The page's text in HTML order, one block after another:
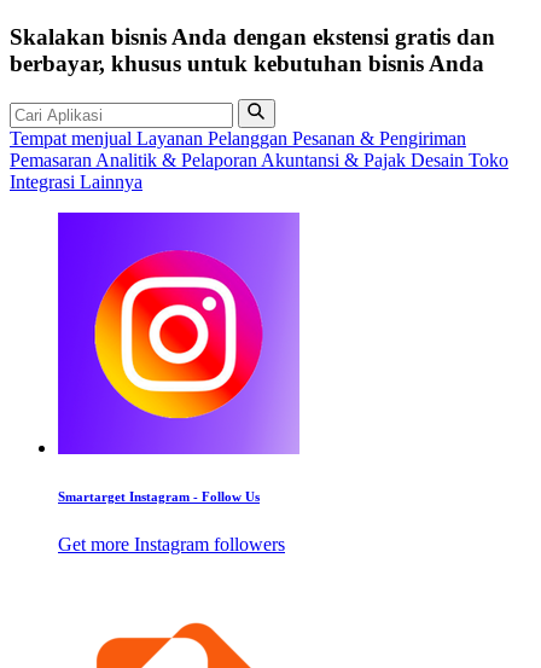
Skalakan bisnis Anda dengan ekstensi gratis dan
berbayar, khusus untuk kebutuhan bisnis Anda
Tempat menjual Layanan Pelanggan Pesanan & Pengiriman
Pemasaran Analitik & Pelaporan Akuntansi & Pajak Desain Toko
Integrasi Lainnya
Smartarget Instagram - Follow Us
Get more Instagram followers